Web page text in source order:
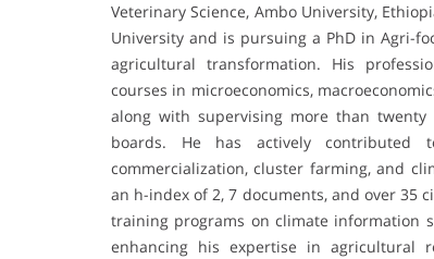
Veterinary Science, Ambo University,
University and is pursuing a PhD in Agri-
agricultural transformation. His
courses in microeconomics,
along with supervising more than
boards. He has actively
commercialization, cluster farming, and
an h-index of 2, 7 documents, and over
training programs on climate information
enhancing his expertise in agricultural